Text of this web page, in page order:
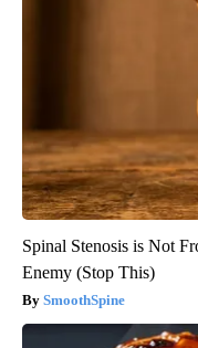
Spinal Stenosis is Not
Enemy (Stop This)
SmoothSpine